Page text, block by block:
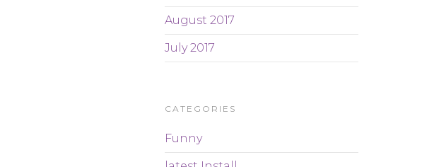
August 2017
July 2017
CATEGORIES
Funny